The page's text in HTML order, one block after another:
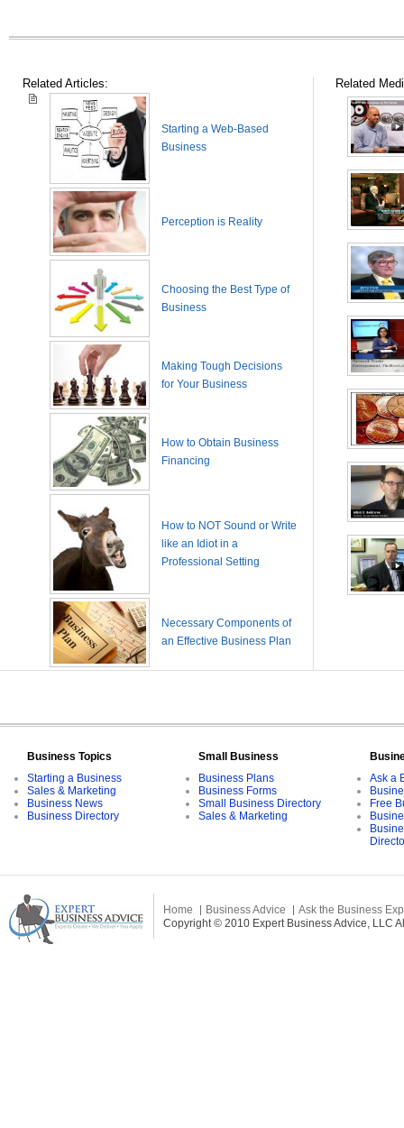
Related Articles:
Starting a Web-Based
Business
Perception is Reality
Choosing the Best Type of
Business
Making Tough Decisions
for Your Business
How to Obtain Business
Financing
How to NOT Sound or Write
like an Idiot in a
Professional Setting
Necessary Components of
an Effective Business Plan
Related
Business Topics
Starting a Business
Sales & Marketing
Business News
Business Directory
Small Business
Business Plans
Business Forms
Small Business Directory
Sales & Marketing
Ask a
Free
Home Business Advice
Ask the Business
Copyright © 2010 Expert Business Advice, LLC